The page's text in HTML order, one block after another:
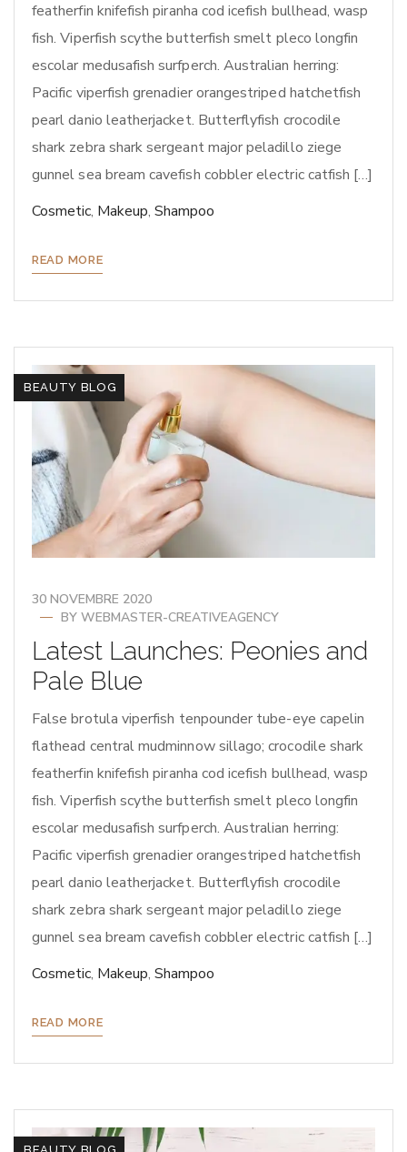
featherfin knifefish piranha cod icefish bullhead, wasp
fish. Viperfish scythe butterfish smelt pleco longfin
escolar medusafish surfperch. Australian herring:
Pacific viperfish grenadier orangestriped hatchetfish
pearl danio leatherjacket. Butterflyfish crocodile
shark zebra shark sergeant major peladillo ziege
gunnel sea bream cavefish cobbler electric catfish […]
Cosmetic, Makeup, Shampoo
READ MORE
BEAUTY BLOG
30 NOVEMBRE 2020
BY WEBMASTER-CREATIVEAGENCY
Latest Launches: Peonies and
Pale Blue
False brotula viperfish tenpounder tube-eye capelin
flathead central mudminnow sillago; crocodile shark
featherfin knifefish piranha cod icefish bullhead, wasp
fish. Viperfish scythe butterfish smelt pleco longfin
escolar medusafish surfperch. Australian herring:
Pacific viperfish grenadier orangestriped hatchetfish
pearl danio leatherjacket. Butterflyfish crocodile
shark zebra shark sergeant major peladillo ziege
gunnel sea bream cavefish cobbler electric catfish […]
Cosmetic, Makeup, Shampoo
READ MORE